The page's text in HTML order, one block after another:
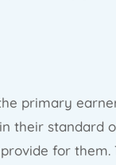
primary
their standard
for them.